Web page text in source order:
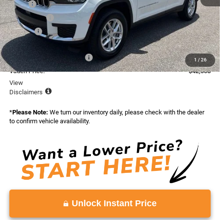
1 / 26
MSRP:
$45,410
Accessories:
+$599
Doc Fee:
+$999
Total:
$47,008
National Retail Bonus Cash
-$4,500
Vaden Price:
$42,508
View
Disclaimers
*Please Note: We turn our inventory daily, please check with the dealer
to confirm vehicle availability.
Unlock Instant Price